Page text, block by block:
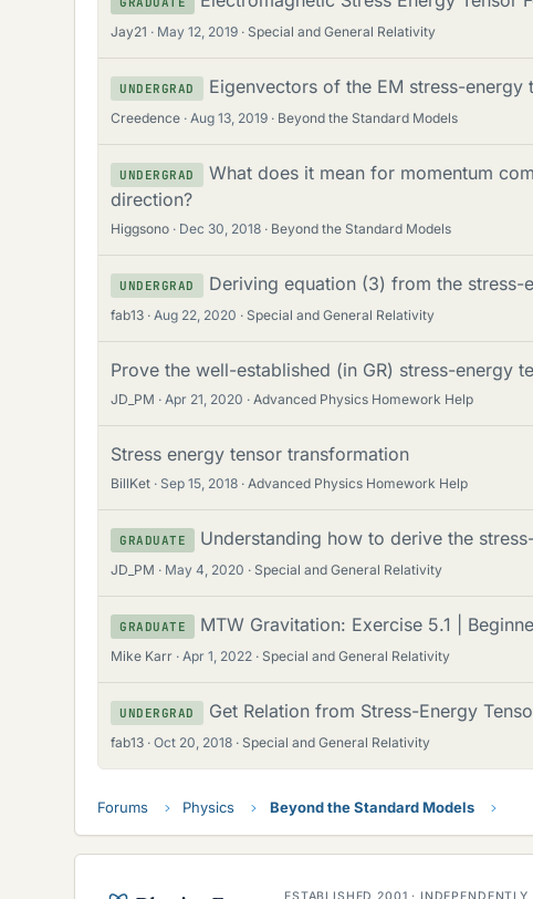
Jay21 May 12, 2019 Special and General Relativity
UNDERGRAD Eigenvectors of the EM stress-energy
Creedence Aug 13, 2019 Beyond the Standard Models
UNDERGRAD
What does it mean for momentum
direction?
Higgsono Dec 30, 2018 Beyond the Standard Models
UNDERGRAD Deriving equation (3) from the stress-
fab13 Aug 22, 2020 Special and General Relativity
Prove the well-established (in GR) stress-energy
JD_PM Apr 21, 2020 Advanced Physics Homework Help
Stress energy tensor transformation
BillKet Sep 15, 2018 Advanced Physics Homework Help
GRADUATE Understanding how to derive the
JD_PM May 4, 2020 Special and General Relativity
GRADUATE MTW Gravitation: Exercise 5.1 |
Mike Karr Apr 1, 2022 Special and General Relativity
UNDERGRAD Get Relation from Stress-Energy
fab13 Oct 20, 2018 Special and General Relativity
Forums Physics Beyond the Standard Models
ESTABLISHED 2001 · INDEPENDENTLY